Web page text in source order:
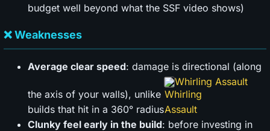
budget well beyond what the SSF video shows)
❌ Weaknesses
Average clear speed: damage is directional (along
the axis of your walls), unlike
Whirling Assault
builds that hit in a 360° radius
Clunky feel early in the build: before investing in